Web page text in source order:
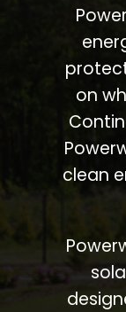
on
clean